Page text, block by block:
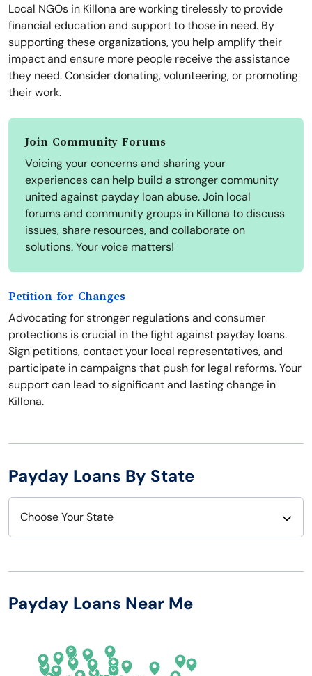
Local NGOs in Killona are working tirelessly to provide
financial education and support to those in need. By
supporting these organizations, you help amplify their
impact and ensure more people receive the assistance
they need. Consider donating, volunteering, or promoting
their work.
Join Community Forums
Voicing your concerns and sharing your
experiences can help build a stronger community
united against payday loan abuse. Join local
forums and community groups in Killona to discuss
issues, share resources, and collaborate on
solutions. Your voice matters!
Petition for Changes
Advocating for stronger regulations and consumer
protections is crucial in the fight against payday loans.
Sign petitions, contact your local representatives, and
participate in campaigns that push for legal reforms. Your
support can lead to significant and lasting change in
Killona.
Payday Loans By State
Choose Your State
Arizona
California
New Hampshire
New Mexico
Payday Loans Near Me